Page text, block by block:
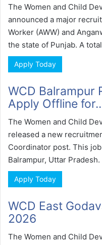
The Women and Child
announced a major
Worker (AWW) and
the state of Punjab. A
Apply Today
WCD Balrampur
Apply Offline
The Women and Child
released a new
Coordinator post. This
Balrampur, Uttar
Apply Today
WCD East
2026
The Women and Child